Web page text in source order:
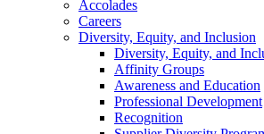
Accolades
Careers
Diversity, Equity, and Inclusion
Diversity, Equity, and
Affinity Groups
Awareness and Education
Professional Development
Recognition